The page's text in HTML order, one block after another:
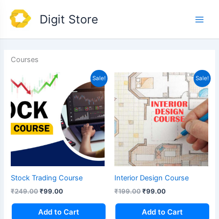
content
Digit Store
Courses
Sale!
Stock Trading Course
₹249.00
Original
price
was:
₹249.00.
₹99.00
price
is:
₹99.00.
Add to Cart
Sale!
Interior Design Course
₹199.00
Original
price
was:
₹199.00.
₹99.00
Current
price
is:
₹99.00.
Add to Cart